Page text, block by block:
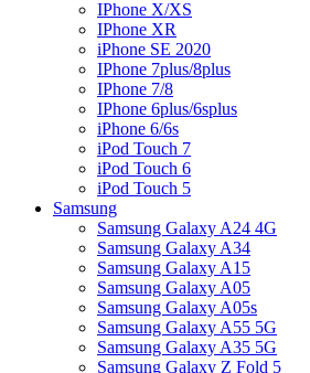
IPhone X/XS
IPhone XR
iPhone SE 2020
IPhone 7plus/8plus
IPhone 7/8
IPhone 6plus/6splus
iPhone 6/6s
iPod Touch 7
iPod Touch 6
iPod Touch 5
Samsung
Samsung Galaxy A24 4G
Samsung Galaxy A34
Samsung Galaxy A15
Samsung Galaxy A05
Samsung Galaxy A05s
Samsung Galaxy A55 5G
Samsung Galaxy A35 5G
Samsung Galaxy Z Fold 5